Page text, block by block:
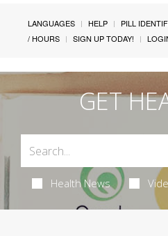
LANGUAGES HELP PILL
/ HOURS
SIGN UP TODAY!
GET
Health News